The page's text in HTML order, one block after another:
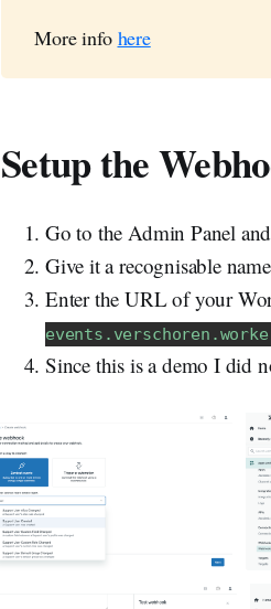
More info here
Setup the
Go to the Admin Panel
Give it a recognisable name
Enter the URL of your
Since this is a demo I did